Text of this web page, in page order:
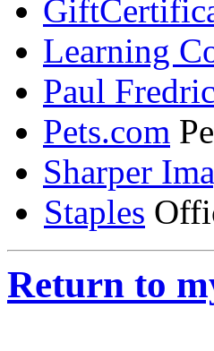
Learning
Paul
Pets.com
Sharper
Staples
Return to